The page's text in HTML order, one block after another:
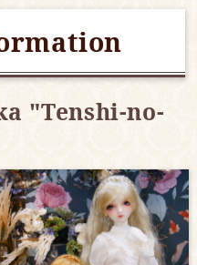
"Tenshi-no-